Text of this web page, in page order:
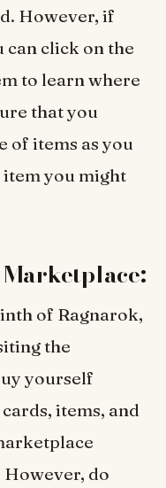
However, if
can click on the
to learn where
that you
of items as you
you might
of Ragnarok,
the
yourself
items, and
do